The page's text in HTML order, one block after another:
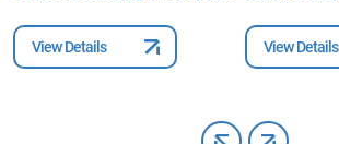
View Details View Details